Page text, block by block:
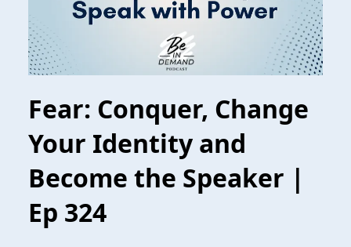
Fear: Conquer, Change
Your Identity and
Become the Speaker |
Ep 324